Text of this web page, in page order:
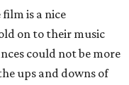
is a nice
on to their music
could not be more
ups and downs of